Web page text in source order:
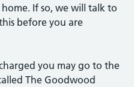
If so, we will talk to
before you are
you may go to the
The Goodwood